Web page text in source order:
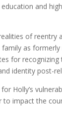
and
of
as
for
identity post-
Holly’s
impact the